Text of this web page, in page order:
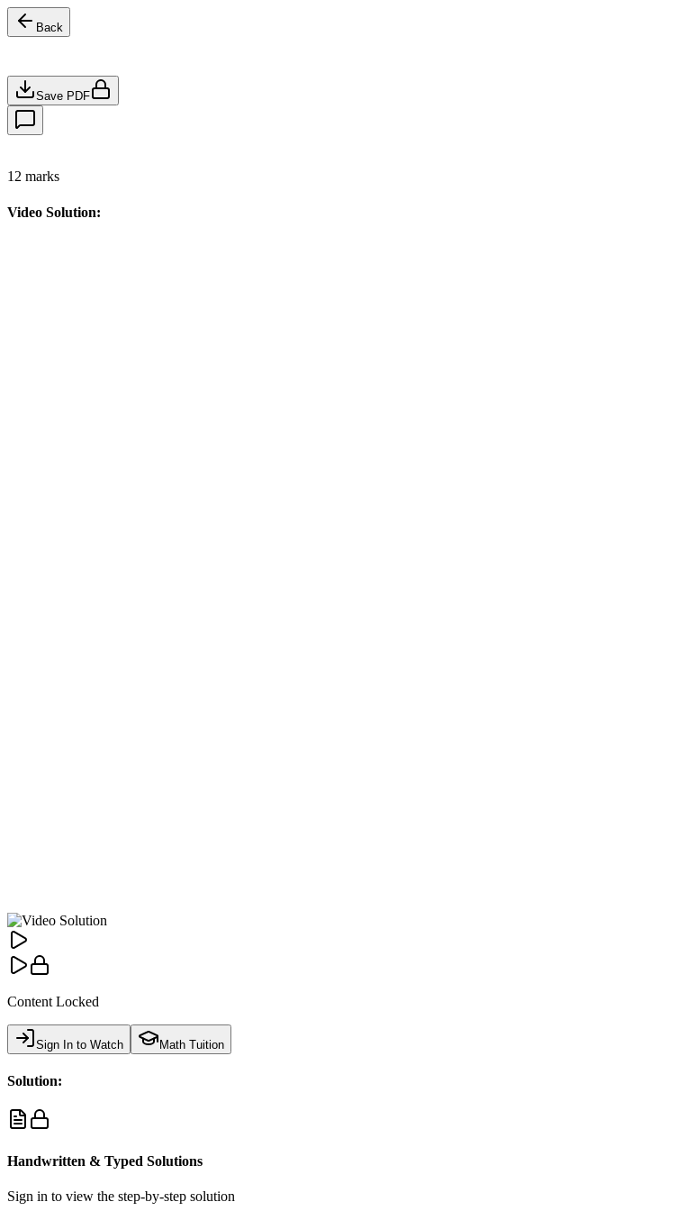
Back
Save PDF
12 marks
Video Solution:
Content Locked
Sign In to Watch Math Tuition
Solution:
Handwritten & Typed Solutions
Sign in to view the step-by-step solution